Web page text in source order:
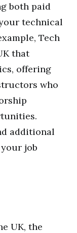
both paid
technical
Tech
that
offering
who
additional
job
UK, the